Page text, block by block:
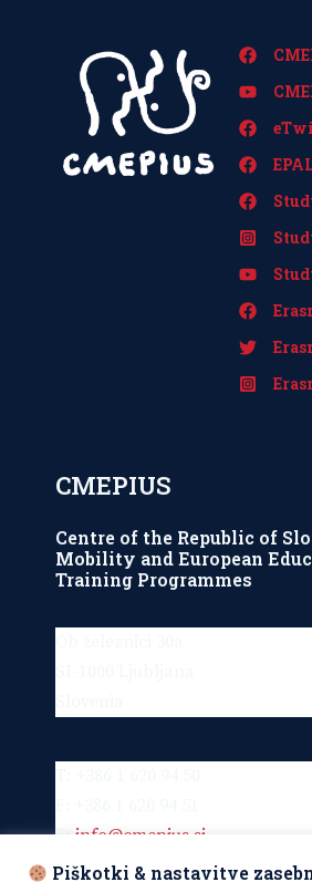
CMEPIUS
Centre of the Republic of
Mobility and European
Training Programmes
E: info@cmepius.si
Piškotki & nastavitve